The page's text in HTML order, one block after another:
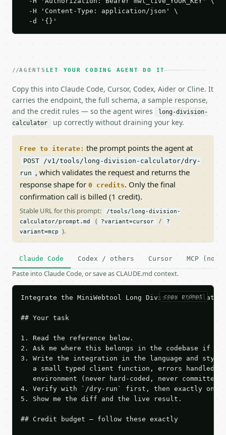
  -H 'Content-Type: application/json' \
  -d '{}'
AGENTS LET YOUR CODING AGENT DO IT
Copy this into Claude Code, Cursor, Codex, Aider or Cline. It
carries the endpoint, the full schema, a sample response,
and the credit rules — so the agent wires
long-division-
calculator
up correctly without draining your key.
Free to iterate: the prompt points the agent at
POST /v1/tools/long-division-calculator/dry-
run , which validates the request and returns the
response shape for 0 credits. Only the final
confirmation call is billed (1 credit).
Stable URL for this prompt:
/tools/long-division-
calculator/prompt.md
( ?variant=cursor /
?
variant=mcp
).
Claude Code Codex / others Cursor MCP (no
Paste into Claude Code, or save as CLAUDE.md context.
copy prompt
Integrate the MiniWebtool Long Division
## Your task
1. Read the reference below.
2. Ask me where this belongs in the codebase if
3. Write the integration in the language and style
a small typed client function, errors handled,
   environment (never hard-coded, never committed).
4. Verify with `/dry-run` first, then exactly one
5. Show me the diff and the live result.
## Credit budget — follow these exactly